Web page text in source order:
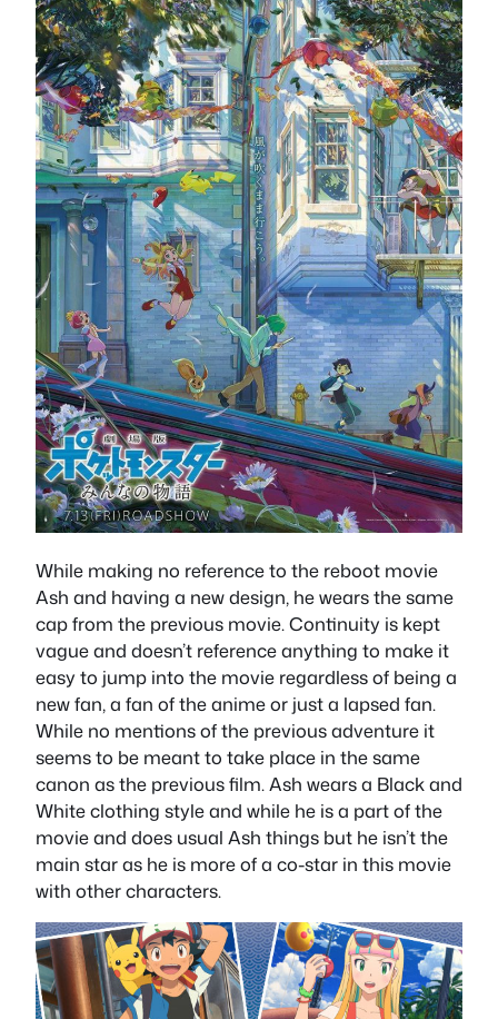
While making no reference to the reboot movie
Ash and having a new design, he wears the same
cap from the previous movie. Continuity is kept
vague and doesn’t reference anything to make it
easy to jump into the movie regardless of being a
new fan, a fan of the anime or just a lapsed fan.
While no mentions of the previous adventure it
seems to be meant to take place in the same
canon as the previous film. Ash wears a Black and
White clothing style and while he is a part of the
movie and does usual Ash things but he isn’t the
main star as he is more of a co-star in this movie
with other characters.